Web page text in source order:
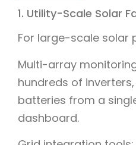
1. Utility-Scale Solar
For large-scale solar
Multi-array
hundreds of
batteries from a
dashboard.